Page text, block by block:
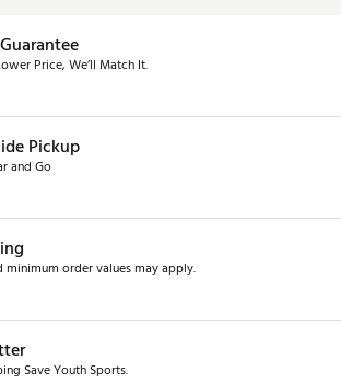
Price, We’ll Match It.
Pickup
and Go
minimum order values may apply.
Save Youth Sports.